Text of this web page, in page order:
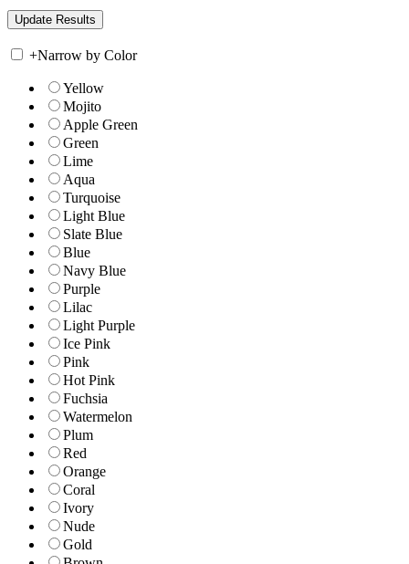
+Narrow by Color
Yellow
Mojito
Apple Green
Green
Lime
Aqua
Turquoise
Light Blue
Slate Blue
Blue
Navy Blue
Purple
Lilac
Light Purple
Ice Pink
Pink
Hot Pink
Fuchsia
Watermelon
Plum
Red
Orange
Coral
Ivory
Nude
Gold